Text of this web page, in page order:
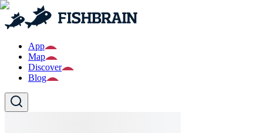
App
Map
Discover
Blog